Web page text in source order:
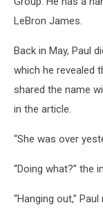
LeBron James.
Back in May, Paul
which he revealed
shared the name
in the article.
“She was over
“Doing what?” the
“Hanging out,”